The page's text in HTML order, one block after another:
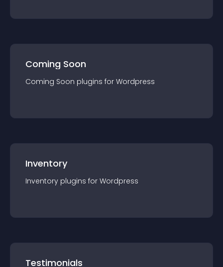
Coming Soon
Coming Soon plugins for Wordpress
Inventory
Inventory plugins for Wordpress
Testimonials